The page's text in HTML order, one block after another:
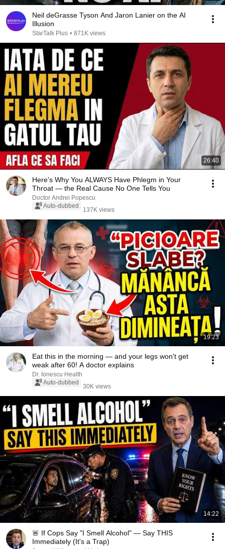
Neil deGrasse Tyson And Jaron Lanier on the AI
Illusion
StarTalk Plus • 871K views
26:40
Here's Why You ALWAYS Have Phlegm in Your
Throat — the Real Cause No One Tells You
Doctor Andrei Popescu
Auto-dubbed
137K views
19:23
Eat this in the morning — and your legs won't get
weak after 60! A doctor explains
Dr. Ionescu Health
Auto-dubbed
30K views
14:22
🚨 If Cops Say "I Smell Alcohol" — Say THIS
Immediately (It's a Trap)